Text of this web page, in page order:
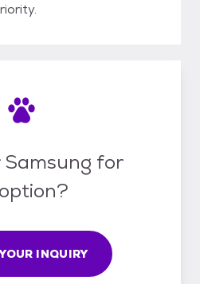
Samsung for
INQUIRY